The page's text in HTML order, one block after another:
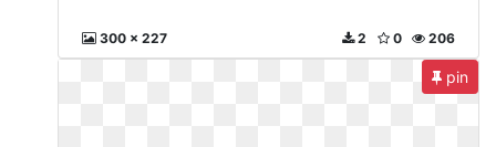
300 x 227 206
0
2
pin